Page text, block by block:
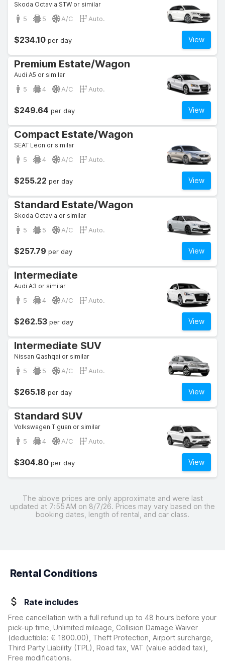
Skoda Octavia STW or similar
5 5 A/C Auto.
View
$234.10 per day
Premium Estate/Wagon
Audi A5 or similar
5 4 A/C Auto.
View
$249.64 per day
Compact Estate/Wagon
SEAT Leon or similar
5 4 A/C Auto.
View
$255.22 per day
Standard Estate/Wagon
Skoda Octavia or similar
5 5 A/C Auto.
View
$257.79 per day
Intermediate
Audi A3 or similar
5 4 A/C Auto.
View
$262.53 per day
Intermediate SUV
Nissan Qashqai or similar
5 5 A/C Auto.
View
$265.18 per day
Standard SUV
Volkswagen Tiguan or similar
5 4 A/C Auto.
View
$304.80 per day
The above prices are only approximate and were last
updated at 7:55 AM on 8/7/26. Prices may vary based on the
booking dates, length of rental, and car class.
Rental Conditions
Rate includes
Free cancellation with a full refund up to 48 hours before your
pick-up time, Unlimited mileage, Collision Damage Waiver
(deductible: € 1800.00)
, Theft Protection, Airport surcharge,
Third Party Liability (TPL), Road tax, VAT (value added tax),
Free modifications.